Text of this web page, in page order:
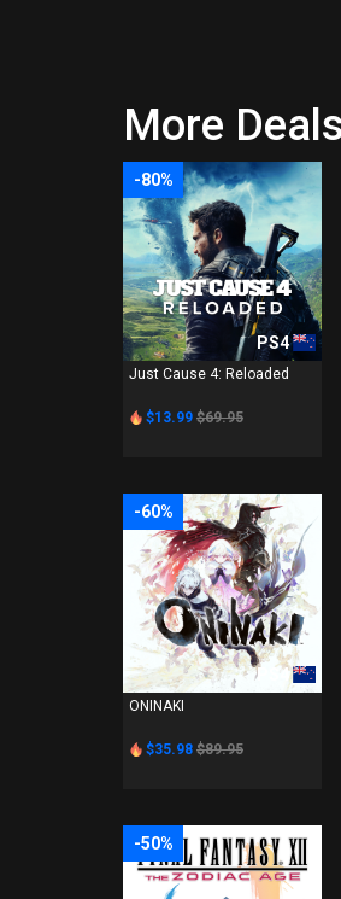
More
-80%
PS4
Just Cause 4: Reloaded
$13.99 $69.95
-60%
PS4
ONINAKI
$35.98 $89.95
-50%